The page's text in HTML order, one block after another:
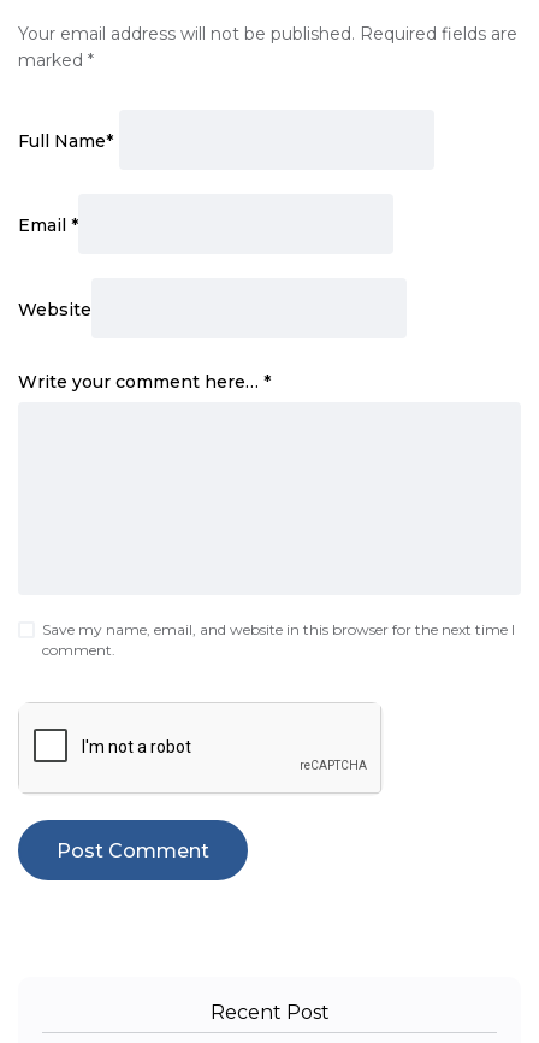
Your email address will not be published. Required fields are
marked *
Full Name*
Email *
Website
Write your comment here… *
Save my name, email, and website in this browser for the next time I
comment.
Recent Post